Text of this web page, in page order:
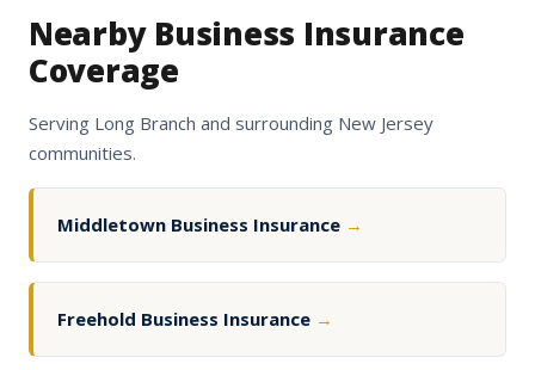
Nearby Business Insurance
Coverage
Serving Long Branch and surrounding New Jersey
communities.
Middletown Business Insurance →
Freehold Business Insurance →